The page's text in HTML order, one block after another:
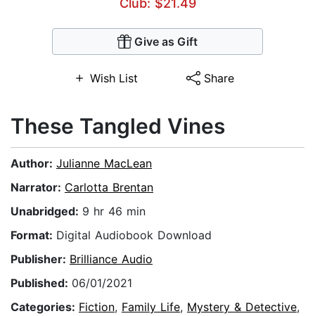
Club: $21.49
Give as Gift
Wish List Share
These Tangled Vines
Author: Julianne MacLean
Narrator: Carlotta Brentan
Unabridged: 9 hr 46 min
Format: Digital Audiobook Download
Publisher: Brilliance Audio
Published: 06/01/2021
Categories: Fiction, Family Life, Mystery & Detective,